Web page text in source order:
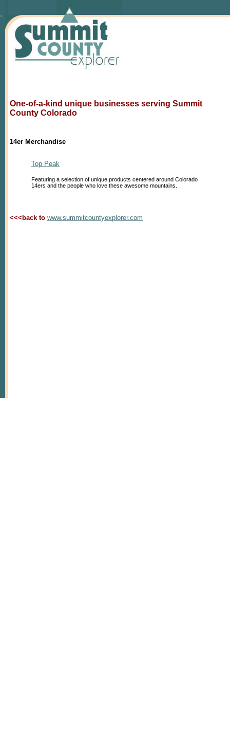
One-of-a-kind unique businesses serving Summit
County Colorado
14er Merchandise
Top Peak
Featuring a selection of unique products centered around Colorado
14ers and the people who love these awesome mountains.
<<<back to www.summitcountyexplorer.com